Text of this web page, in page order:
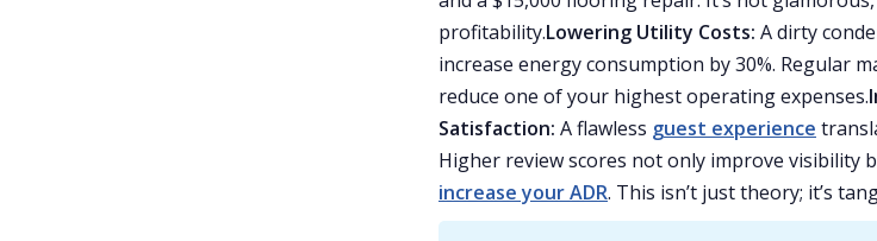
profitability.Lowering Utility Costs: A dirty
increase energy consumption by 30%. Regular
reduce one of your highest operating expenses.
Satisfaction: A flawless guest experience
Higher review scores not only improve visibility
increase your ADR. This isn’t just theory; it’s